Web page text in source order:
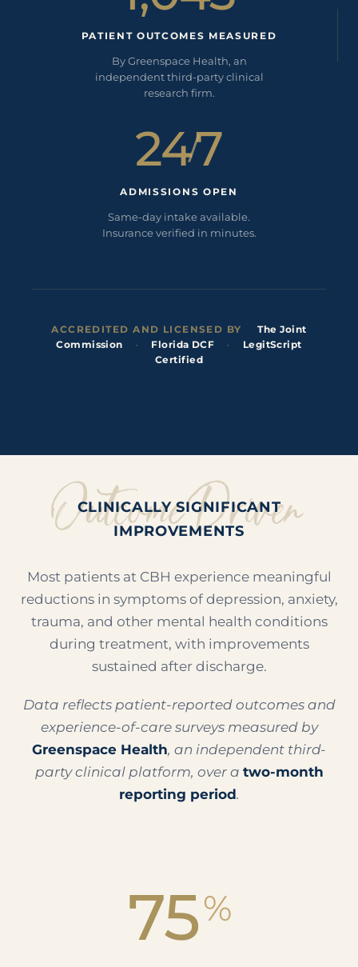
PATIENT OUTCOMES MEASURED
By Greenspace Health, an
independent third-party clinical
research firm.
24/7
ADMISSIONS OPEN
Same-day intake available.
Insurance verified in minutes.
ACCREDITED AND LICENSED BY
The Joint
Commission
· Florida DCF ·
LegitScript
Certified
Outcome Driven
CLINICALLY SIGNIFICANT
IMPROVEMENTS
Most patients at CBH experience meaningful
reductions in symptoms of depression, anxiety,
trauma, and other mental health conditions
during treatment, with improvements
sustained after discharge.
Data reflects patient-reported outcomes and
experience-of-care surveys measured by
Greenspace Health, an independent third-
party clinical platform, over a two-month
reporting period.
75%